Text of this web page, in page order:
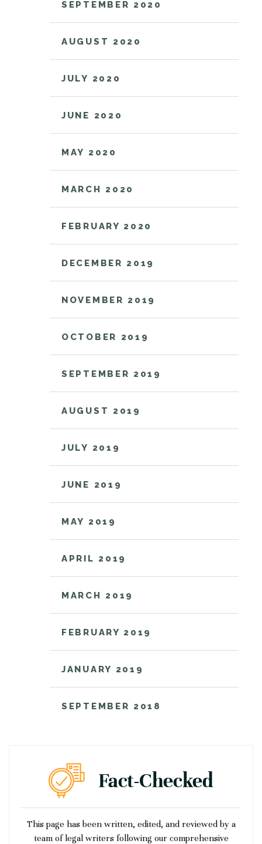
SEPTEMBER 2020
AUGUST 2020
JULY 2020
JUNE 2020
MAY 2020
MARCH 2020
FEBRUARY 2020
DECEMBER 2019
NOVEMBER 2019
OCTOBER 2019
SEPTEMBER 2019
AUGUST 2019
JULY 2019
JUNE 2019
MAY 2019
APRIL 2019
MARCH 2019
FEBRUARY 2019
JANUARY 2019
SEPTEMBER 2018
This page has been written, edited, and reviewed by a
team of legal writers following our comprehensive